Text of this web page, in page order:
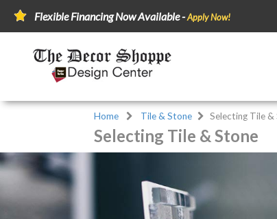
Flexible Financing Now Available -Apply Now!
Home Tile & Stone Selecting Tile &
Selecting Tile & Stone